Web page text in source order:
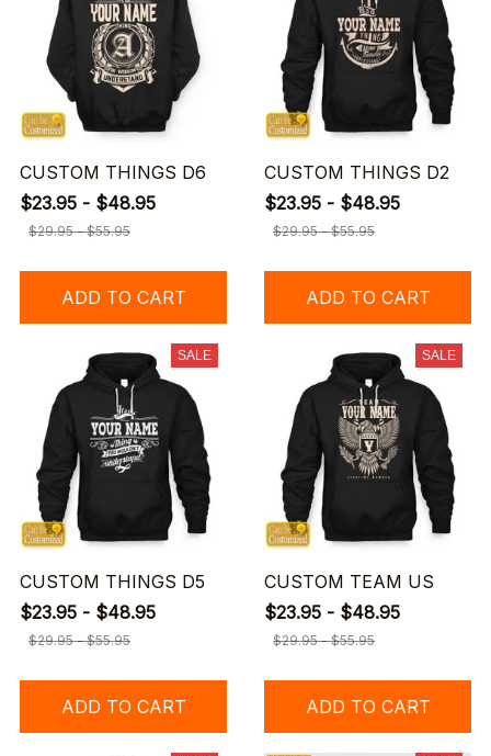
CUSTOM THINGS D6
$23.95 - $48.95
$29.95 - $55.95
ADD TO CART
CUSTOM THINGS D2
$23.95 - $48.95
$29.95 - $55.95
ADD TO CART
SALE
CUSTOM THINGS D5
$23.95 - $48.95
$29.95 - $55.95
ADD TO CART
SALE
CUSTOM TEAM US
$23.95 - $48.95
$29.95 - $55.95
ADD TO CART